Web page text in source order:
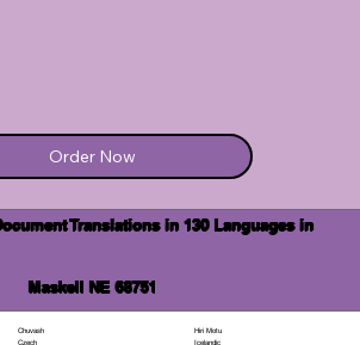
Order Now
Translations in 130 Languages in
Maskell NE 68751
Chuvash
Czech
Hiri Motu
Icelandic